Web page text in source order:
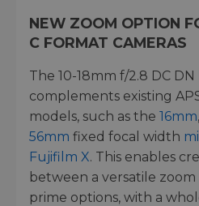
NEW ZOOM OPTION
C FORMAT CAMERAS
The 10-18mm f/2.8 DC
complements existing
models, such as the 16mm,
56mm fixed focal width
Fujifilm X. This enables
between a versatile
prime options, with a